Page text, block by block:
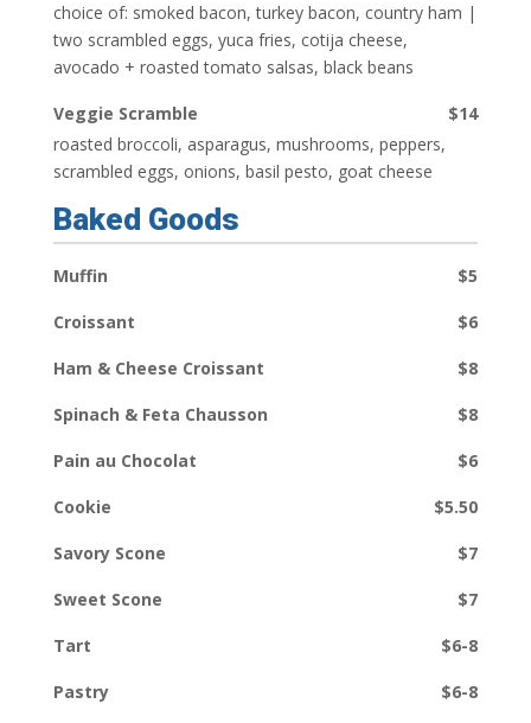
choice of: smoked bacon, turkey bacon, country ham |
two scrambled eggs, yuca fries, cotija cheese,
avocado + roasted tomato salsas, black beans
Veggie Scramble
$14
roasted broccoli, asparagus, mushrooms, peppers,
scrambled eggs, onions, basil pesto, goat cheese
Baked Goods
Muffin $5
Croissant $6
Ham & Cheese Croissant $8
Spinach & Feta Chausson $8
Pain au Chocolat $6
Cookie $5.50
Savory Scone $7
Sweet Scone $7
Tart $6-8
Pastry $6-8